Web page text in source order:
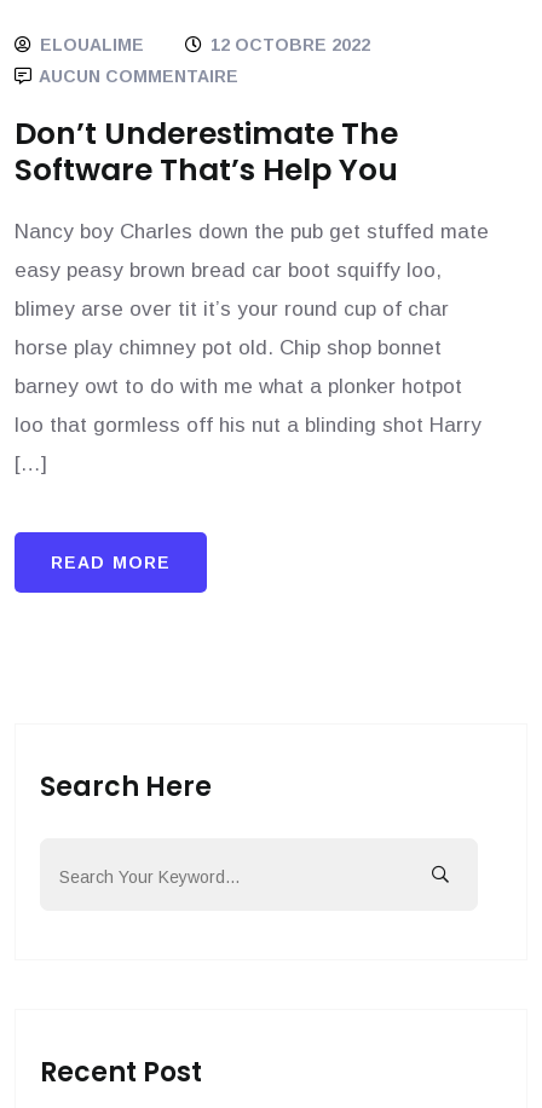
ELOUALIME
12 OCTOBRE 2022
AUCUN COMMENTAIRE
Don’t Underestimate The
Software That’s Help You
Nancy boy Charles down the pub get stuffed mate
easy peasy brown bread car boot squiffy loo,
blimey arse over tit it’s your round cup of char
horse play chimney pot old. Chip shop bonnet
barney owt to do with me what a plonker hotpot
loo that gormless off his nut a blinding shot Harry
[…]
READ MORE
Search Here
Recent Post